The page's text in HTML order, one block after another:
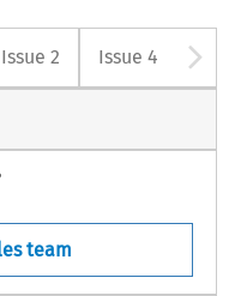
button
Issue 2 Issue 4
team